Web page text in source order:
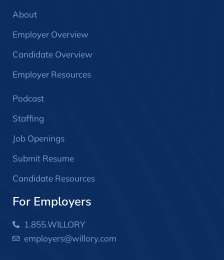
About
Employer Overview
Candidate Overview
Employer Resources
Podcast
Staffing
Job Openings
Submit Resume
Candidate Resources
For Employers
1.855.WILLORY
employers@willory.com